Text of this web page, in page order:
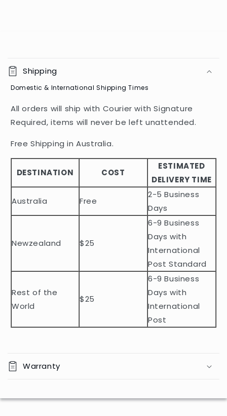
o
l
a
p
b
e
c
e
t
Shipping
Domestic & International Shipping Times
All orders will ship with Courier with Signature
Required, items will never be left unattended.
Free Shipping in Australia.
DESTINATION COST
ESTIMATED
DELIVERY TIME
Australia
Free
2-5 Business
Days
Newzealand $25
6-9 Business
Days with
International
Post Standard
Rest of the
World
$25
6-9 Business
Days with
International
Post
Warranty